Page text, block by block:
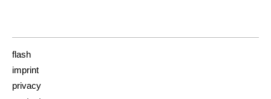
flash
imprint
privacy